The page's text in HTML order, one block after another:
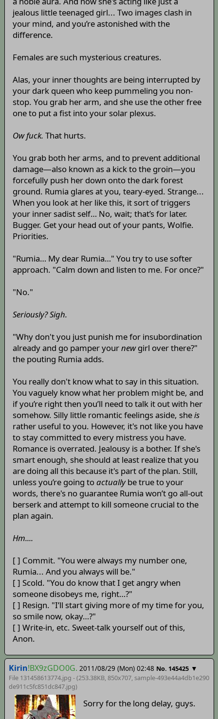
jealous little teenaged girl... Two images clash in
your mind, and you’re astonished with the
difference.
Females are such mysterious creatures.
Alas, your inner thoughts are being interrupted by
your dark queen who keep pummeling you non-
stop. You grab her arm, and she use the other free
one to put a fist into your solar plexus.
Ow fuck. That hurts.
You grab both her arms, and to prevent additional
damage—also known as a kick to the groin—you
forcefully push her down onto the dark forest
ground. Rumia glares at you, teary-eyed. Strange...
When you look at her like this, it sort of triggers
your inner sadist self… No, wait; that’s for later.
Bugger. Get your head out of your pants, Wolfie.
Priorities.
"Rumia… My dear Rumia…" You try to use softer
approach. "Calm down and listen to me. For once?"
"No."
Seriously? Sigh.
"Why don't you just punish me for insubordination
already and go pamper yournewgirl over there?"
the pouting Rumia adds.
You really don't know what to say in this situation.
You vaguely know what her problem might be, and
if you’re right then you’ll need to talk it out with her
somehow. Silly little romantic feelings aside, sheis
rather useful to you. However, it's not like you have
to stay committed to every mistress you have.
Romance is overrated. Jealousy is a bother. If she's
smart enough, she should at least realize that you
are doing all this because it's part of the plan. Still,
unless you’re going toactuallybe true to your
words, there's no guarantee Rumia won’t go all-out
berserk and attempt to kill someone crucial to the
plan again.
Hm....
[ ] Commit. "You were always my number one,
Rumia... And you always will be."
[ ] Scold. "You do know that I get angry when
someone disobeys me, right…?"
[ ] Resign. "I’ll start giving more of my time for you,
so smile now, okay…?"
[ ] Write-in, etc. Sweet-talk yourself out of this,
Anon.
Kirin!BX9zGDO0G. 2011/08/29 (Mon) 02:48 No. 145425 ▼
File 131458613774.jpg - (253.38KB, 850x707, sample-493e44a4db1e290
de911c5fc851dc847.jpg)
Sorry for the long delay, guys.